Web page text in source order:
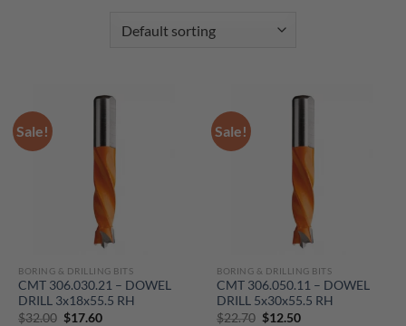
Sale!
BORING & DRILLING BITS
CMT 306.030.21 – DOWEL
DRILL 3x18x55.5 RH
$32.00 Original
$17.60Current
Sale!
BORING & DRILLING BITS
CMT 306.050.11 – DOWEL
DRILL 5x30x55.5 RH
$22.70 Original
$12.50Current